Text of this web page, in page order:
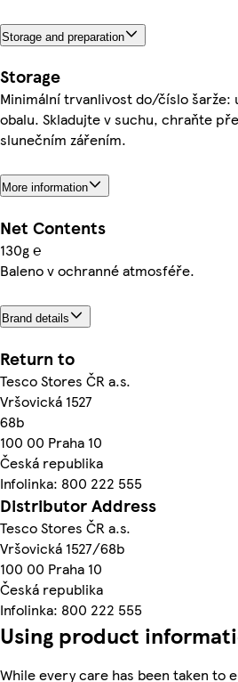
Storage and preparation
Storage
Minimální trvanlivost do/číslo šarže:
obalu. Skladujte v suchu, chraňte
slunečním zářením.
More information
Net Contents
130g ℮
Baleno v ochranné atmosféře.
Brand details
Return to
Tesco Stores ČR a.s.
Vršovická 1527
68b
100 00 Praha 10
Česká republika
Infolinka: 800 222 555
Distributor Address
Tesco Stores ČR a.s.
Vršovická 1527/68b
100 00 Praha 10
Česká republika
Infolinka: 800 222 555
Using product
While every care has been taken to